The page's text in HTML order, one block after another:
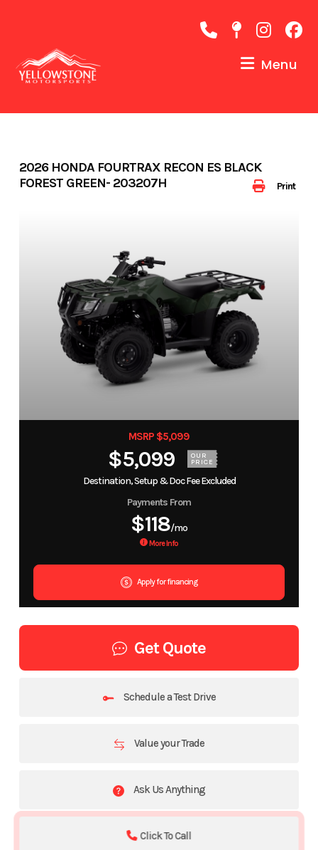
Menu
Print
2026 HONDA FOURTRAX RECON ES BLACK
FOREST GREEN- 203207H
MSRP $5,099
$5,099 OUR
PRICE
Destination, Setup & Doc Fee Excluded
Payments From
$118/mo
More Info
Apply for financing
Get Quote
Schedule a Test Drive
Value your Trade
Ask Us Anything
Click To Call